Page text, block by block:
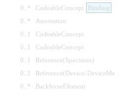
0 * CodeableConcept
Binding
0 *
Annotation
0 1
CodeableConcept
0 1
CodeableConcept
0 1 Reference( Specimen)
0 1 Reference( Device
0 *
BackboneElement